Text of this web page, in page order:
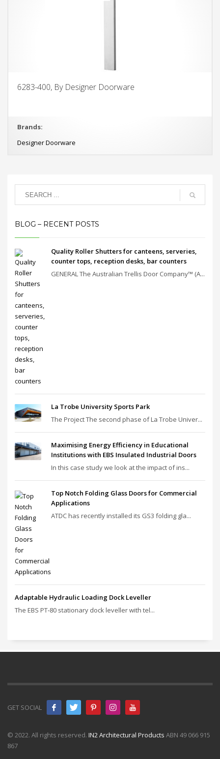
6283-400, By Designer Doorware
Brands:
Designer Doorware
BLOG – RECENT POSTS
Quality Roller Shutters for canteens, serveries,
counter tops, reception desks, bar counters
GENERAL The Australian Trellis Door Company™ (A...
La Trobe University Sports Park
The Project The second phase of La Trobe Univer...
Maximising Energy Efficiency in Educational
Institutions with EBS Insulated Industrial Doors
In this case study we look at the impact of ins...
Top Notch Folding Glass Doors for Commercial
Applications
ATDC has recently installed its GS3 folding gla...
Adaptable Hydraulic Loading Dock Leveller
The EBS PT‑80 stationary dock leveller with tel...
GET SOCIAL
© 2022. All rights reserved. IN2 Architectural Products ABN 49 066 915
867